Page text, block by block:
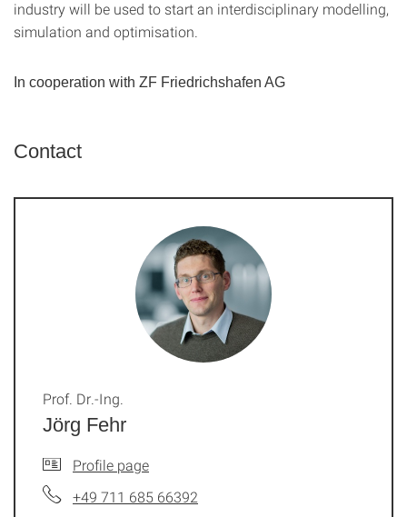
industry will be used to start an interdisciplinary modelling,
simulation and optimisation.
In cooperation with ZF Friedrichshafen AG
Contact
Jörg Fehr
Prof. Dr.-Ing.
Profile page
+49 711 685 66392